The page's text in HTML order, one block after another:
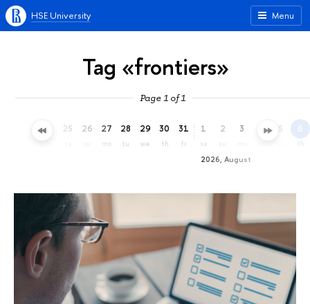
Menu
HSE University
Tag «frontiers»
Page 1 of 1
24 25 26 27
mo
28
tu
29
we
30
th
31
fr
2026, August
1
sa
2 3 4 5 6
th